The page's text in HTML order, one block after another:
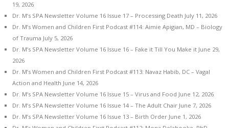
19, 2026
Dr. M’s SPA Newsletter Volume 16 Issue 17 – Processing Death July 11, 2026
Dr. M’s Women and Children First Podcast #114: Aimie Apigian, MD – Biology
of Trauma July 5, 2026
Dr. M’s SPA Newsletter Volume 16 Issue 16 – Fake it Till You Make it June 29,
2026
Dr. M’s Women and Children First Podcast #113: Navaz Habib, DC – Vagal
Action and Health June 14, 2026
Dr. M’s SPA Newsletter Volume 16 Issue 15 – Virus and Food June 12, 2026
Dr. M’s SPA Newsletter Volume 16 Issue 14 – The Adult Chair June 7, 2026
Dr. M’s SPA Newsletter Volume 16 Issue 13 – Birth Order June 1, 2026